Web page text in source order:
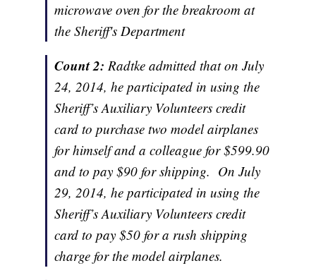
microwave oven for the breakroom at
the Sheriff's Department
Count 2:Radtke admitted that on July
24, 2014, he participated in using the
Sheriff’s Auxiliary Volunteers credit
card to purchase two model airplanes
for himself and a colleague for $599.90
and to pay $90 for shipping. On July
29, 2014, he participated in using the
Sheriff’s Auxiliary Volunteers credit
card to pay $50 for a rush shipping
charge for the model airplanes.